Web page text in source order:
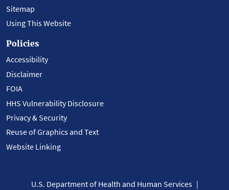
Sitemap
Using This Website
Policies
Accessibility
Disclaimer
FOIA
HHS Vulnerability Disclosure
Privacy & Security
Reuse of Graphics and Text
Website Linking
U.S. Department of Health and Human Services